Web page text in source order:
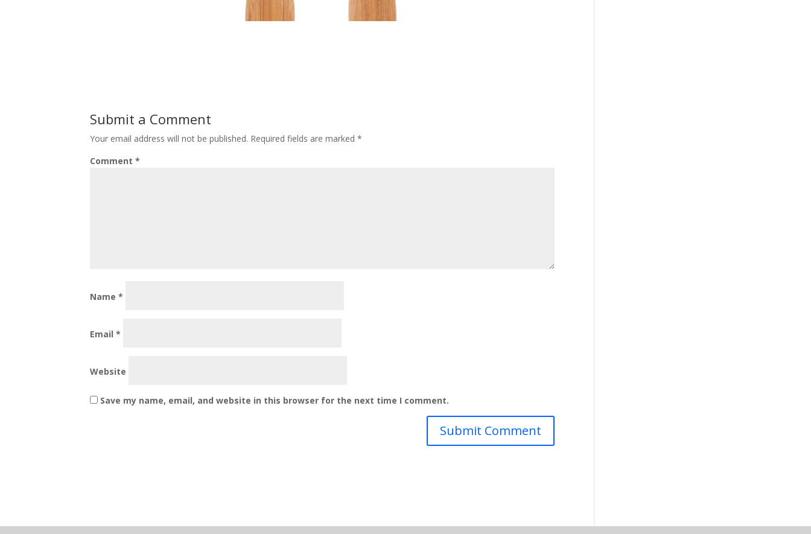
Submit a Comment
Your email address will not be published. Required fields are marked*
Comment*
Name*
Email*
Website
Save my name, email, and website in this browser for the next time I comment.